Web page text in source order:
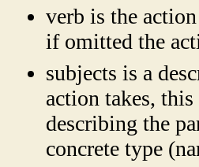
verb is the
if omitted the
subjects is a
action takes,
describing the
concrete type